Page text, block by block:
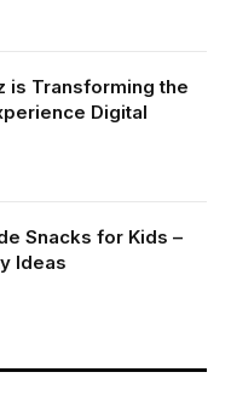
is Transforming the
Digital
Snacks for Kids –
Ideas